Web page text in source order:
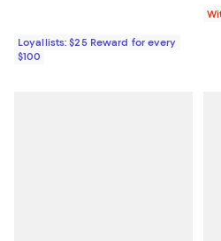
Loyallists: $25 Reward for every
$100